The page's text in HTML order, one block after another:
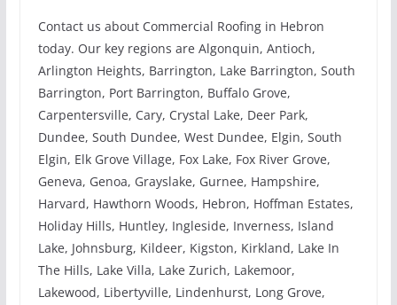
Contact us about Commercial Roofing in Hebron
today. Our key regions are Algonquin, Antioch,
Arlington Heights, Barrington, Lake Barrington, South
Barrington, Port Barrington, Buffalo Grove,
Carpentersville, Cary, Crystal Lake, Deer Park,
Dundee, South Dundee, West Dundee, Elgin, South
Elgin, Elk Grove Village, Fox Lake, Fox River Grove,
Geneva, Genoa, Grayslake, Gurnee, Hampshire,
Harvard, Hawthorn Woods, Hebron, Hoffman Estates,
Holiday Hills, Huntley, Ingleside, Inverness, Island
Lake, Johnsburg, Kildeer, Kigston, Kirkland, Lake In
The Hills, Lake Villa, Lake Zurich, Lakemoor,
Lakewood, Libertyville, Lindenhurst, Long Grove,